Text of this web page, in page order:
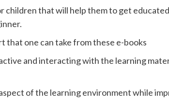
children that will help them to get
that one can take from these e-books
and interacting with the learning
of the learning environment while